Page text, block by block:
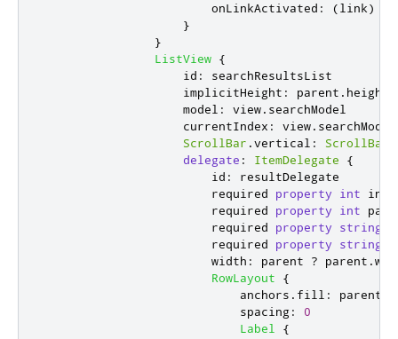
onLinkActivated : (link)
}
}
ListView {
id :
searchResultsList
implicitHeight : parent . height
model : view. searchModel
currentIndex : view. searchModel
ScrollBar .vertical : ScrollBar
delegate : ItemDelegate
{
id :
resultDelegate
                        required
property int
                        required
property int
page
                        required
property string
                        required
property string
width : parent ? parent .
RowLayout
{
anchors . fill :
parent
spacing:
0
Label
{